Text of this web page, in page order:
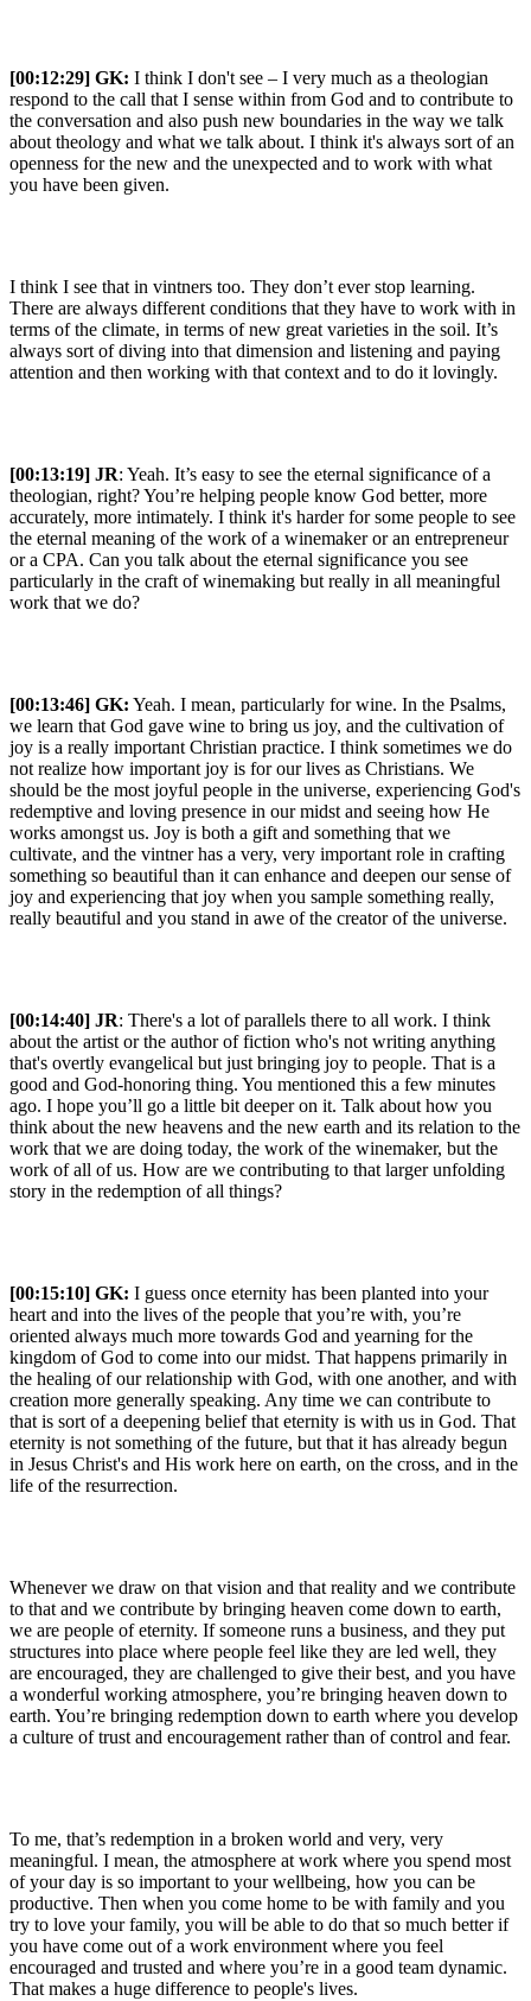
[00:12:29] GK: I think I don't see – I very much as a theologian
respond to the call that I sense within from God and to contribute to
the conversation and also push new boundaries in the way we talk
about theology and what we talk about. I think it's always sort of an
openness for the new and the unexpected and to work with what
you have been given.
I think I see that in vintners too. They don’t ever stop learning.
There are always different conditions that they have to work with in
terms of the climate, in terms of new great varieties in the soil. It’s
always sort of diving into that dimension and listening and paying
attention and then working with that context and to do it lovingly.
[00:13:19] JR: Yeah. It’s easy to see the eternal significance of a
theologian, right? You’re helping people know God better, more
accurately, more intimately. I think it's harder for some people to see
the eternal meaning of the work of a winemaker or an entrepreneur
or a CPA. Can you talk about the eternal significance you see
particularly in the craft of winemaking but really in all meaningful
work that we do?
[00:13:46] GK: Yeah. I mean, particularly for wine. In the Psalms,
we learn that God gave wine to bring us joy, and the cultivation of
joy is a really important Christian practice. I think sometimes we do
not realize how important joy is for our lives as Christians. We
should be the most joyful people in the universe, experiencing God's
redemptive and loving presence in our midst and seeing how He
works amongst us. Joy is both a gift and something that we
cultivate, and the vintner has a very, very important role in crafting
something so beautiful than it can enhance and deepen our sense of
joy and experiencing that joy when you sample something really,
really beautiful and you stand in awe of the creator of the universe.
[00:14:40] JR: There's a lot of parallels there to all work. I think
about the artist or the author of fiction who's not writing anything
that's overtly evangelical but just bringing joy to people. That is a
good and God-honoring thing. You mentioned this a few minutes
ago. I hope you’ll go a little bit deeper on it. Talk about how you
think about the new heavens and the new earth and its relation to the
work that we are doing today, the work of the winemaker, but the
work of all of us. How are we contributing to that larger unfolding
story in the redemption of all things?
[00:15:10] GK: I guess once eternity has been planted into your
heart and into the lives of the people that you’re with, you’re
oriented always much more towards God and yearning for the
kingdom of God to come into our midst. That happens primarily in
the healing of our relationship with God, with one another, and with
creation more generally speaking. Any time we can contribute to
that is sort of a deepening belief that eternity is with us in God. That
eternity is not something of the future, but that it has already begun
in Jesus Christ's and His work here on earth, on the cross, and in the
life of the resurrection.
Whenever we draw on that vision and that reality and we contribute
to that and we contribute by bringing heaven come down to earth,
we are people of eternity. If someone runs a business, and they put
structures into place where people feel like they are led well, they
are encouraged, they are challenged to give their best, and you have
a wonderful working atmosphere, you’re bringing heaven down to
earth. You’re bringing redemption down to earth where you develop
a culture of trust and encouragement rather than of control and fear.
To me, that’s redemption in a broken world and very, very
meaningful. I mean, the atmosphere at work where you spend most
of your day is so important to your wellbeing, how you can be
productive. Then when you come home to be with family and you
try to love your family, you will be able to do that so much better if
you have come out of a work environment where you feel
encouraged and trusted and where you’re in a good team dynamic.
That makes a huge difference to people's lives.